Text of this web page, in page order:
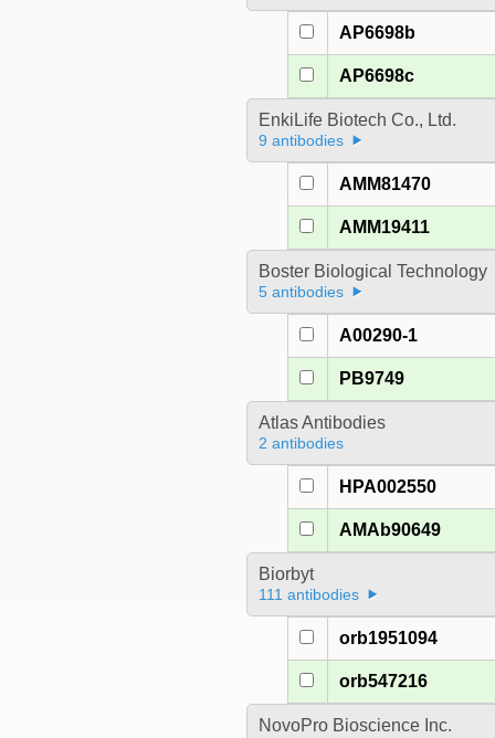
AP6698b
AP6698c
EnkiLife Biotech Co., Ltd.
9 antibodies
AMM81470
AMM19411
Boster Biological Technology
5 antibodies
A00290-1
PB9749
Atlas Antibodies
2 antibodies
HPA002550
AMAb90649
Biorbyt
111 antibodies
orb1951094
orb547216
NovoPro Bioscience Inc.